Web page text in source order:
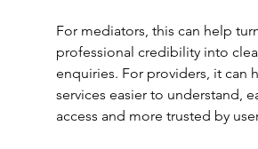
For mediators, this can help
professional credibility into
enquiries. For providers, it can
services easier to understand,
access and more trusted by